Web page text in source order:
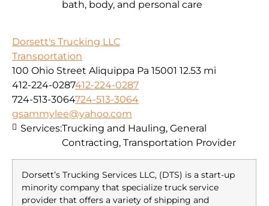
bath, body, and personal care
Dorsett's Trucking LLC
Transportation
100 Ohio Street Aliquippa Pa 15001 12.53 mi
412-224-0287412-224-0287
724-513-3064724-513-3064
gsammylee@yahoo.com
Dorsett’s Trucking Services LLC, (DTS) is a start-up
minority company that specialize truck service
provider that offers a variety of shipping and
Services:Trucking and Hauling, General
Contracting, Transportation Provider